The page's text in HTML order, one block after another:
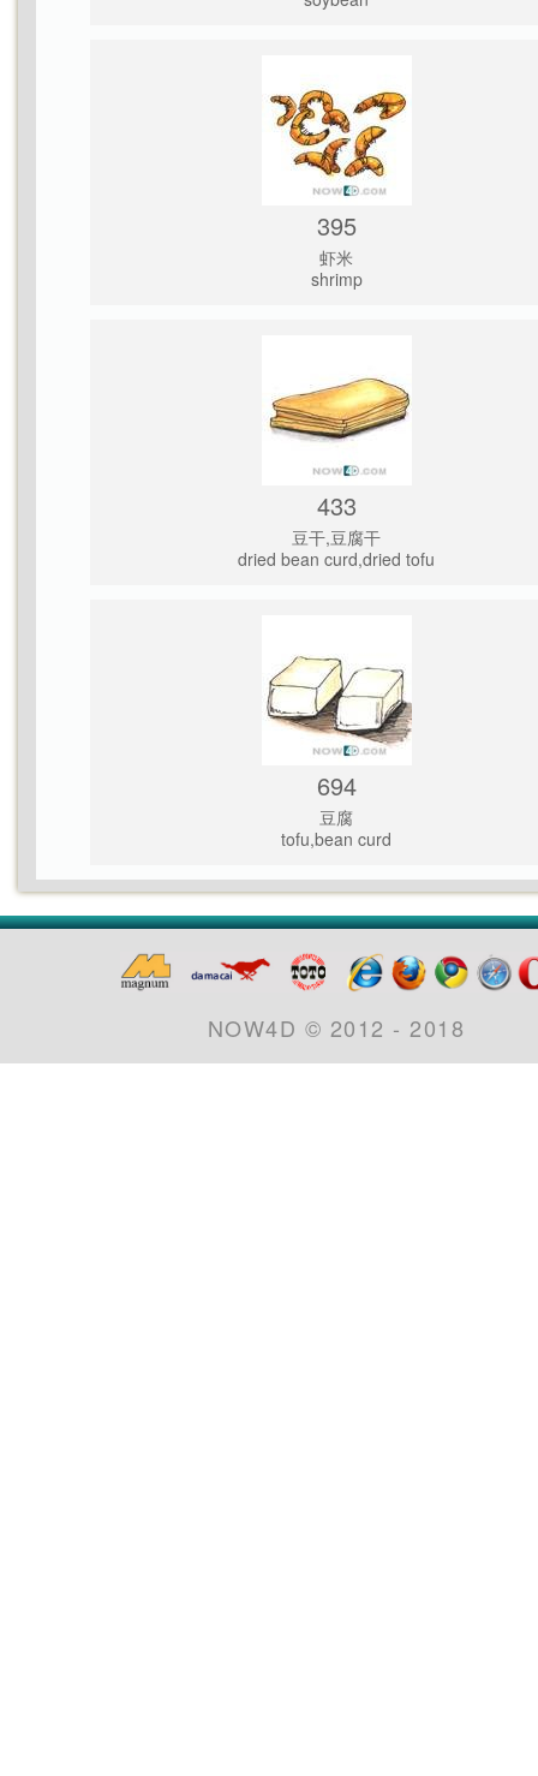
395
虾米
shrimp
433
豆干,豆腐干
dried bean curd,dried tofu
694
豆腐
tofu,bean curd
NOW4D © 2012 - 2018